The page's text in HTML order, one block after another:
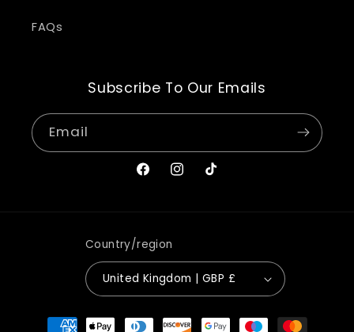
FAQs
Subscribe To Our Emails
Email
FacebookInstagram
TikTok
Country/region
United Kingdom | GBP £
Payment